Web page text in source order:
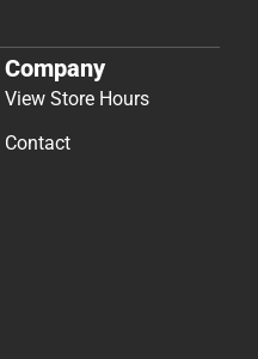
Company
View Store Hours
Contact